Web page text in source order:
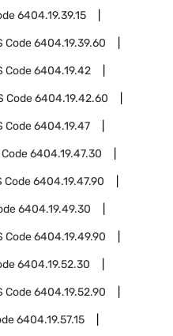
6404.19.39.15
Code6404.19.39.60
Code6404.19.42
Code6404.19.42.60
Code6404.19.47
Code6404.19.47.30
Code6404.19.47.90
6404.19.49.30
Code6404.19.49.90
6404.19.52.30
Code6404.19.52.90
6404.19.57.15